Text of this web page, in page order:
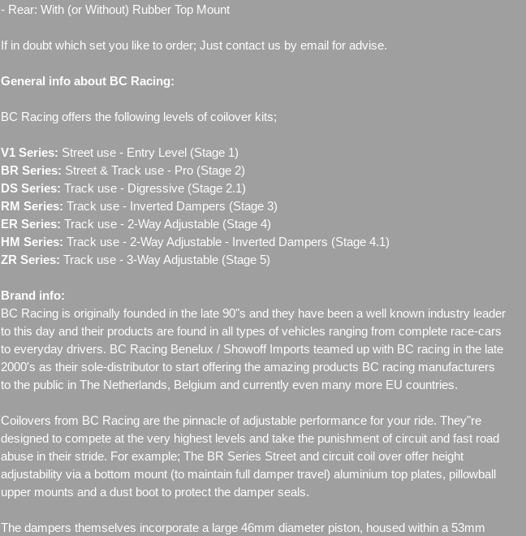
- Rear: With (or Without) Rubber Top Mount
If in doubt which set you like to order; Just contact us by email for advise.
General info about BC Racing:
BC Racing offers the following levels of coilover kits;
V1 Series: Street use ‐ Entry Level (Stage 1)
BR Series: Street & Track use - Pro (Stage 2)
DS Series: Track use - Digressive (Stage 2.1)
RM Series: Track use ‐ Inverted Dampers (Stage 3)
ER Series: Track use ‐ 2-Way Adjustable (Stage 4)
HM Series: Track use ‐ 2-Way Adjustable - Inverted Dampers (Stage 4.1)
ZR Series: Track use ‐ 3-Way Adjustable (Stage 5)
Brand info:
BC Racing is originally founded in the late 90"s and they have been a well known industry leader
to this day and their products are found in all types of vehicles ranging from complete race-cars
to everyday drivers. BC Racing Benelux / Showoff Imports teamed up with BC racing in the late
2000's as their sole-distributor to start offering the amazing products BC racing manufacturers
to the public in The Netherlands, Belgium and currently even many more EU countries.
Coilovers from BC Racing are the pinnacle of adjustable performance for your ride. They"re
designed to compete at the very highest levels and take the punishment of circuit and fast road
abuse in their stride. For example; The BR Series Street and circuit coil over offer height
adjustability via a bottom mount (to maintain full damper travel) aluminium top plates, pillowball
upper mounts and a dust boot to protect the damper seals.
The dampers themselves incorporate a large 46mm diameter piston, housed within a 53mm